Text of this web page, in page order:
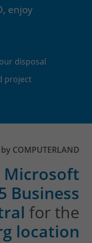
enjoy
disposal
project
COMPUTERLAND
Microsoft
Business
for the
location